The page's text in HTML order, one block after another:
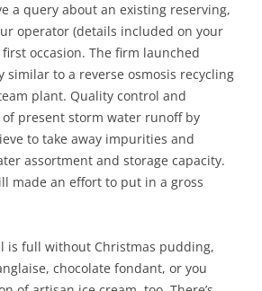
a query about an existing reserving,
operator (details included on your
occasion. The firm launched
similar to a reverse osmosis recycling
plant. Quality control and
present storm water runoff by
to take away impurities and
assortment and storage capacity.
made an effort to put in a gross
is full without Christmas pudding,
chocolate fondant, or you